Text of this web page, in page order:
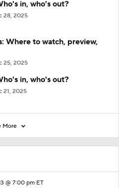
@ 7:00 pm ET
in, who's out?
28, 2025
Where to watch, preview,
25, 2025
in, who's out?
21, 2025
More